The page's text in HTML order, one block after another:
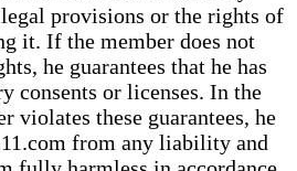
provisions or the rights of
it. If the member does not
he guarantees that he has
consents or licenses. In the
violates these guarantees, he
from any liability and